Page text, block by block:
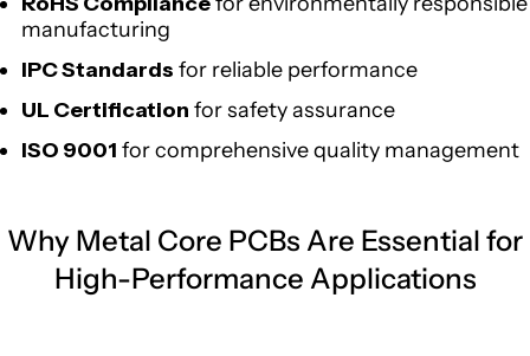
manufacturing
IPC Standards for reliable performance
UL Certification for safety assurance
ISO 9001 for comprehensive quality management
Why Metal Core PCBs Are Essential for
High-Performance Applications